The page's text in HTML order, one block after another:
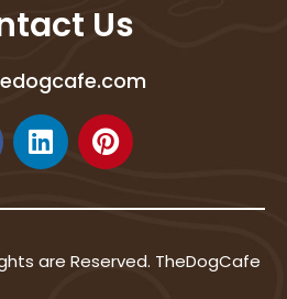
Us
L
i
k
d
P
i
t
r
are Reserved. TheDogCafe